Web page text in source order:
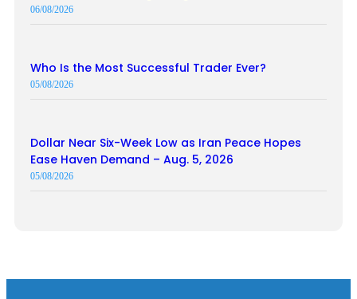
06/08/2026
Who Is the Most Successful Trader Ever?
05/08/2026
Dollar Near Six-Week Low as Iran Peace Hopes
Ease Haven Demand – Aug. 5, 2026
05/08/2026